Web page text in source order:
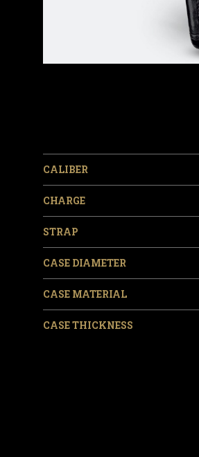
CALIBER
CHARGE
STRAP
CASE DIAMETER
CASE MATERIAL
CASE THICKNESS